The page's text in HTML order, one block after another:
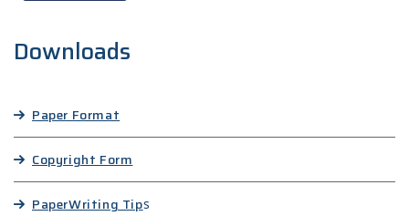
Downloads
Paper Format
Copyright Form
PaperWriting Tips